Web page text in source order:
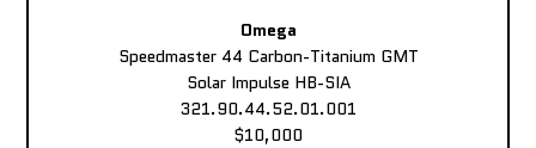
Omega
Speedmaster 44 Carbon-Titanium GMT
Solar Impulse HB-SIA
321.90.44.52.01.001
$10,000